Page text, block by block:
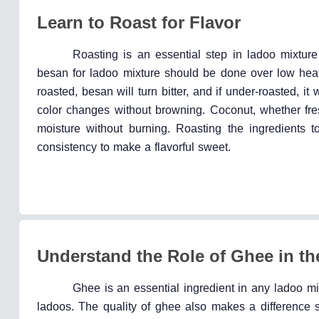
Learn to Roast for Flavor
Roasting is an essential step in ladoo
besan for ladoo mixture should be done over low
roasted, besan will turn bitter, and if under-roasted,
color changes without browning. Coconut, whether
moisture without burning. Roasting the
consistency to make a flavorful sweet.
Understand the Role of Ghee in
Ghee is an essential ingredient in any ladoo
ladoos. The quality of ghee also makes a